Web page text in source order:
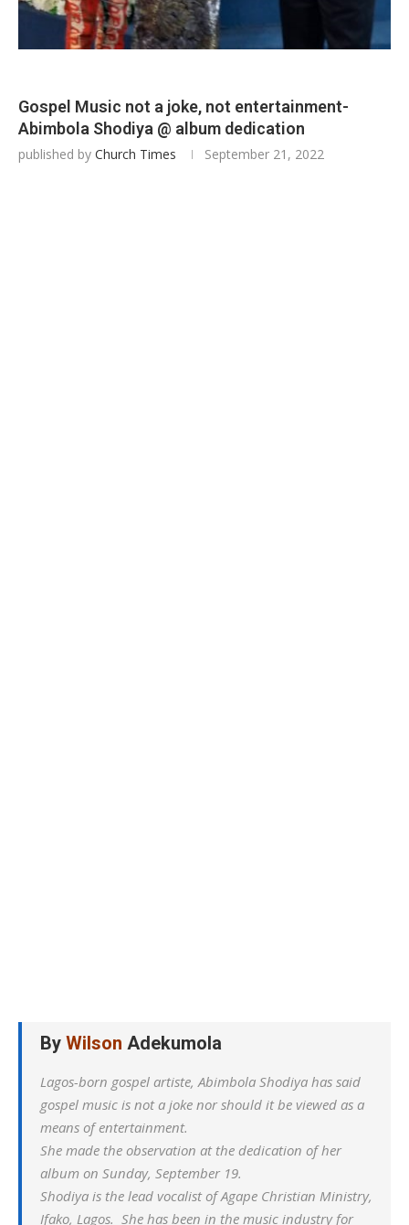
Gospel Music not a joke, not entertainment-
Abimbola Shodiya @ album dedication
published by Church Times September 21, 2022
By Wilson Adekumola
Lagos-born gospel artiste, Abimbola Shodiya has said
gospel music is not a joke nor should it be viewed as a
means of entertainment.
She made the observation at the dedication of her
album on Sunday, September 19.
Shodiya is the lead vocalist of Agape Christian Ministry,
Ifako, Lagos. She has been in the music industry for